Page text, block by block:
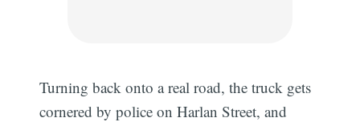
Turning back onto a real road, the truck gets
cornered by police on Harlan Street, and